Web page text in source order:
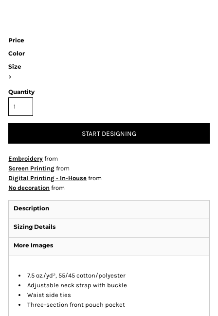
Price
Color
Size
>
Quantity
START DESIGNING
Embroidery from
Screen Printing from
Digital Printing - In-House from
No decoration from
Description
Sizing Details
More Images
7.5 oz./yd², 55/45 cotton/polyester
Adjustable neck strap with buckle
Waist side ties
Three-section front pouch pocket